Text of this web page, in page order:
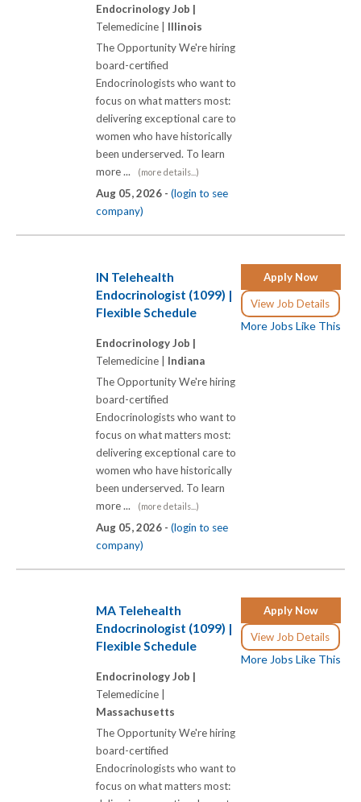
Endocrinology Job |
Telemedicine | Illinois
The Opportunity We're hiring
board-certified
Endocrinologists who want to
focus on what matters most:
delivering exceptional care to
women who have historically
been underserved. To learn
more ...
(more details...)
Aug 05, 2026 - (login to see
company)
Apply Now
View Job Details
More Jobs Like This
IN Telehealth
Endocrinologist (1099) |
Flexible Schedule
Endocrinology Job |
Telemedicine | Indiana
The Opportunity We're hiring
board-certified
Endocrinologists who want to
focus on what matters most:
delivering exceptional care to
women who have historically
been underserved. To learn
more ...
(more details...)
Aug 05, 2026 - (login to see
company)
Apply Now
View Job Details
More Jobs Like This
MA Telehealth
Endocrinologist (1099) |
Flexible Schedule
Endocrinology Job |
Telemedicine |
Massachusetts
The Opportunity We're hiring
board-certified
Endocrinologists who want to
focus on what matters most: